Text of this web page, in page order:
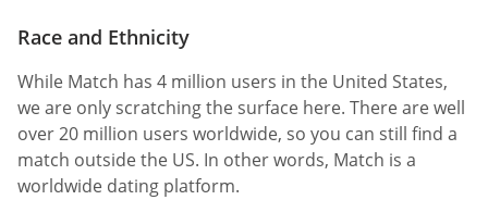
Race and Ethnicity
While Match has 4 million users in the United States,
we are only scratching the surface here. There are well
over 20 million users worldwide, so you can still find a
match outside the US. In other words, Match is a
worldwide dating platform.